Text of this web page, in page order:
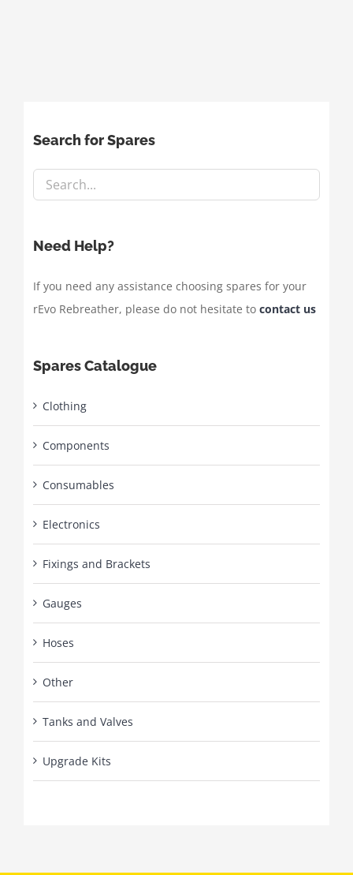
Search for Spares
Need Help?
If you need any assistance choosing spares for your
rEvo Rebreather, please do not hesitate to contact us
Spares Catalogue
Clothing
Components
Consumables
Electronics
Fixings and Brackets
Gauges
Hoses
Other
Tanks and Valves
Upgrade Kits